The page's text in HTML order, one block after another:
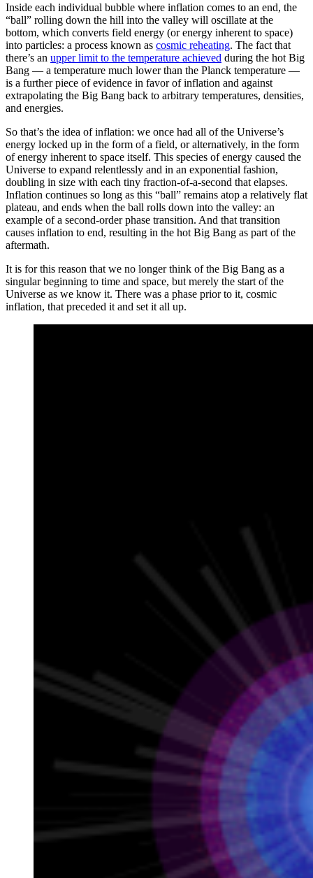
Inside each individual bubble where inflation comes to an end, the
“ball” rolling down the hill into the valley will oscillate at the
bottom, which converts field energy (or energy inherent to space)
into particles: a process known as cosmic reheating. The fact that
there’s an upper limit to the temperature achieved during the hot Big
Bang — a temperature much lower than the Planck temperature —
is a further piece of evidence in favor of inflation and against
extrapolating the Big Bang back to arbitrary temperatures, densities,
and energies.
So that’s the idea of inflation: we once had all of the Universe’s
energy locked up in the form of a field, or alternatively, in the form
of energy inherent to space itself. This species of energy caused the
Universe to expand relentlessly and in an exponential fashion,
doubling in size with each tiny fraction-of-a-second that elapses.
Inflation continues so long as this “ball” remains atop a relatively flat
plateau, and ends when the ball rolls down into the valley: an
example of a second-order phase transition. And that transition
causes inflation to end, resulting in the hot Big Bang as part of the
aftermath.
It is for this reason that we no longer think of the Big Bang as a
singular beginning to time and space, but merely the start of the
Universe as we know it. There was a phase prior to it, cosmic
inflation, that preceded it and set it all up.